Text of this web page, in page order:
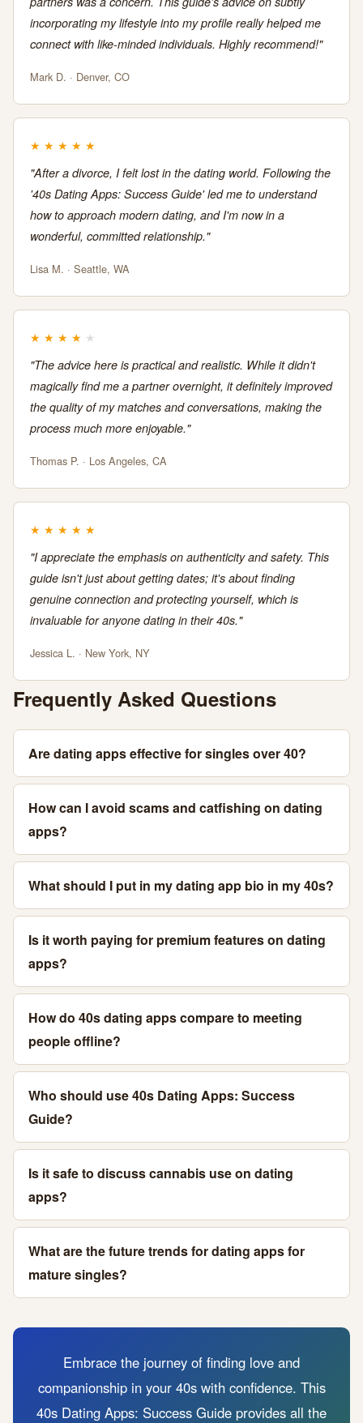
incorporating my lifestyle into my profile really helped me
connect with like-minded individuals. Highly recommend!"
Mark D. · Denver, CO
★ ★ ★ ★ ★
"After a divorce, I felt lost in the dating world. Following the
'40s Dating Apps: Success Guide' led me to understand
how to approach modern dating, and I'm now in a
wonderful, committed relationship."
Lisa M. · Seattle, WA
★ ★ ★ ★ ★
"The advice here is practical and realistic. While it didn't
magically find me a partner overnight, it definitely improved
the quality of my matches and conversations, making the
process much more enjoyable."
Thomas P. · Los Angeles, CA
★ ★ ★ ★ ★
"I appreciate the emphasis on authenticity and safety. This
guide isn't just about getting dates; it's about finding
genuine connection and protecting yourself, which is
invaluable for anyone dating in their 40s."
Jessica L. · New York, NY
Frequently Asked Questions
Are dating apps effective for singles over 40?
How can I avoid scams and catfishing on dating
apps?
What should I put in my dating app bio in my 40s?
Is it worth paying for premium features on dating
apps?
How do 40s dating apps compare to meeting
people offline?
Who should use 40s Dating Apps: Success
Guide?
Is it safe to discuss cannabis use on dating
apps?
What are the future trends for dating apps for
mature singles?
Embrace the journey of finding love and
companionship in your 40s with confidence. This
40s Dating Apps: Success Guide provides all the